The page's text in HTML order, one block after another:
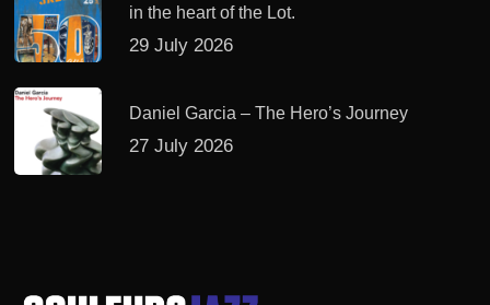
in the heart of the Lot.
29 July 2026
Daniel Garcia – The Hero’s Journey
27 July 2026